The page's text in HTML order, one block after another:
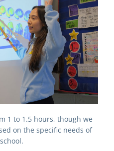
1 to 1.5 hours, though we
on the specific needs of